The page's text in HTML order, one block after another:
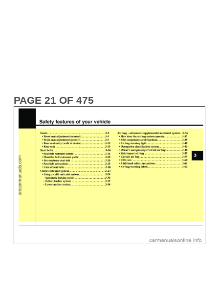
PAGE 21 OF 475